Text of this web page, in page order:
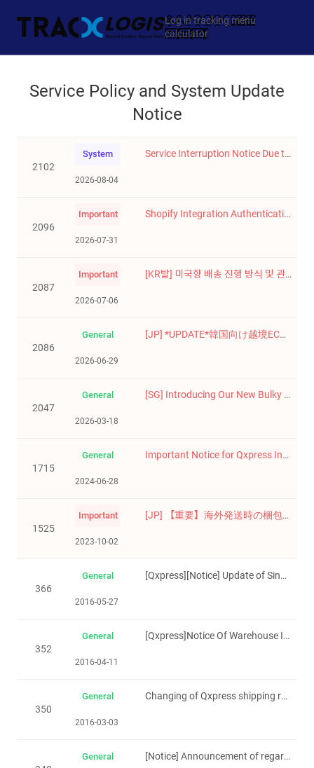
Log in tracking menu
calculator
Service Policy and System Update
Notice
2102
System Service Interruption Notice Due to System Upgrade (August 12, 2026)
2026-08-04
2096
Important Shopify Integration Authentication Method Update
2026-07-31
2087
Important [KR발] 미국향 배송 진행 방식 및 관세 적용 기준 변경 안내 (**2026-8-3 업데이트 - 진행 일자 확정)
2026-07-06
2086
General [JP] *UPDATE*韓国向け越境EC事業者様へ ― 電子商取引事業者登録制度開始のお知らせ / 한국향 해외 판매 사업자 대상 전자상거래업자 등록제도 시행 안내
2026-06-29
2047
General [SG] Introducing Our New Bulky Delivery Service
2026-03-18
1715
General Important Notice for Qxpress International Delivery Services
2024-06-28
1525
Important [JP] 【重要】海外発送時の梱包ガイドのご案内/【중요】해외 발송 시 포장 가이드 안내
2023-10-02
366
General [Qxpress][Notice] Update of Singapore terms and conditions(Effective 1th June)
2016-05-27
352
General [Qxpress]Notice Of Warehouse Integration(Singapore)20th April 2016
2016-04-11
350
General Changing of Qxpress shipping rate from SG to MY Standard and Express
2016-03-03
General [Notice] Announcement of regarding Singapore holiday(7th-9th Feb.2016)